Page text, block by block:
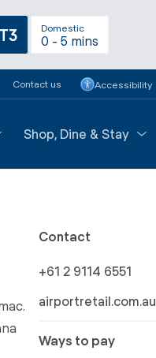
T3 Domestic
0 - 5 mins
Contact us Accessibility
Shop, Dine & Stay
Contact
+61 2 9114 6551
airportretail.com.au
Ways to pay